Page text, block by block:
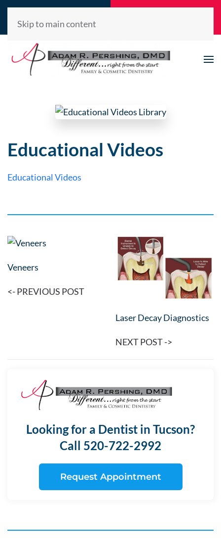
(520) 722-2992
Skip to main content
Educational Videos
Educational Videos
Veneers
<- PREVIOUS POST
Laser Decay Diagnostics
NEXT POST ->
Looking for a Dentist in Tucson?
Call 520-722-2992
Request Appointment